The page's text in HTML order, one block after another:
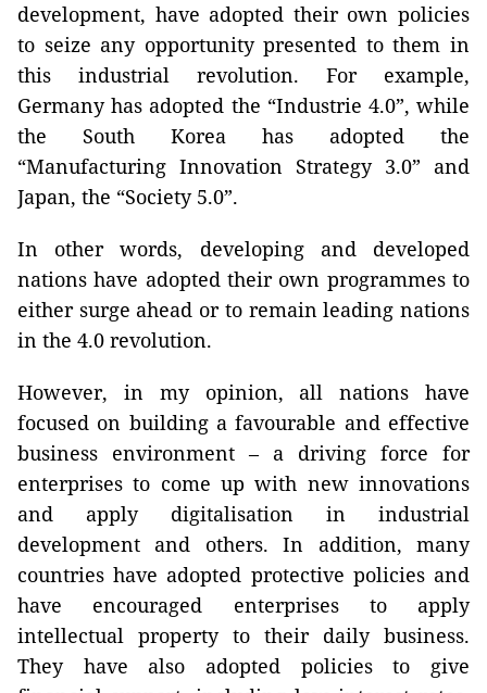
development, have adopted their own policies
to seize any opportunity presented to them in
this industrial revolution. For example,
Germany has adopted the “Industrie 4.0”, while
the South Korea has adopted the
“Manufacturing Innovation Strategy 3.0” and
Japan, the “Society 5.0”.
In other words, developing and developed
nations have adopted their own programmes to
either surge ahead or to remain leading nations
in the 4.0 revolution.
However, in my opinion, all nations have
focused on building a favourable and effective
business environment – a driving force for
enterprises to come up with new innovations
and apply digitalisation in industrial
development and others. In addition, many
countries have adopted protective policies and
have encouraged enterprises to apply
intellectual property to their daily business.
They have also adopted policies to give